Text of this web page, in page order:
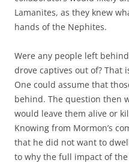
Lamanites, as they knew
hands of the Nephites.
Were any people left
drove captives out of? That
One could assume that
behind. The question then
would leave them alive or
Knowing from Mormon’s
that he did not want to
to why the full impact of